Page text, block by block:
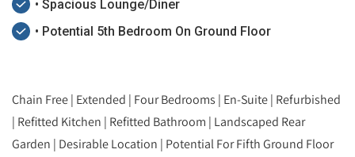
• Spacious Lounge/Diner
• Potential 5th Bedroom On Ground Floor
Chain Free | Extended | Four Bedrooms | En-Suite | Refurbished
| Refitted Kitchen | Refitted Bathroom | Landscaped Rear
Garden | Desirable Location | Potential For Fifth Ground Floor